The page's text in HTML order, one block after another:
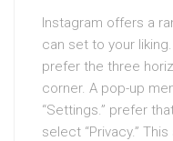
Instagram offers a
can set to your
prefer the three
corner. A pop-up
“Settings.” prefer
select “Privacy.”